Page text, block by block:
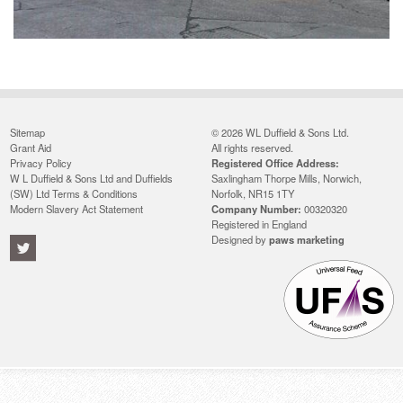
Sitemap
Grant Aid
Privacy Policy
W L Duffield & Sons Ltd and Duffields
(SW) Ltd Terms & Conditions
Modern Slavery Act Statement
© 2026 WL Duffield & Sons Ltd.
All rights reserved.
Registered Office Address:
Saxlingham Thorpe Mills, Norwich,
Norfolk, NR15 1TY
Company Number: 00320320
Registered in England
Designed by paws marketing